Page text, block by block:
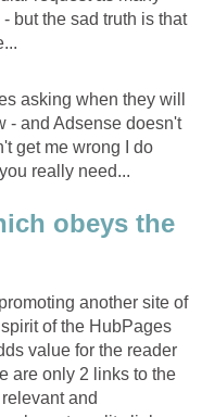
but the sad truth is that
asking when they will
- and Adsense doesn't
get me wrong I do
really need...
obeys the
another site of
of the HubPages
value for the reader
are only 2 links to the
and